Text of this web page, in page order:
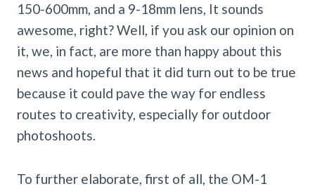
150-600mm, and a 9-18mm lens, It sounds
awesome, right? Well, if you ask our opinion on
it, we, in fact, are more than happy about this
news and hopeful that it did turn out to be true
because it could pave the way for endless
routes to creativity, especially for outdoor
photoshoots.
To further elaborate, first of all, the OM-1